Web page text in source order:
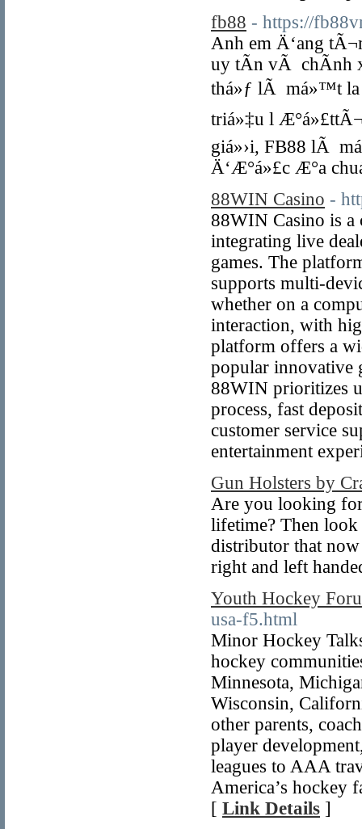
fb88 - https://
Anh em Ä‘ang
uy tÃ­n vÃ chÃ­nh
thá»ƒ lÃ má»™t la
triá»‡u l
giá»›i, FB88 lÃ
Ä‘Æ°á»£c Æ°a
88WIN Casino -
88WIN Casino is a
integrating live
games. The
supports multi-
whether on a
interaction, with
platform offers a
popular innovative
88WIN prioritizes
process, fast
customer service
entertainment
Gun Holsters by
Are you looking
lifetime? Then look
distributor that
right and left
Youth Hockey
usa-f5.html
Minor Hockey
hockey
Minnesota,
Wisconsin,
other parents,
player
leagues to AAA
America’s hockey
[ Link Details ]